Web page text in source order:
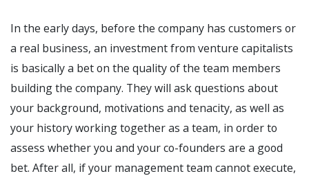
In the early days, before the company has customers or
a real business, an investment from venture capitalists
is basically a bet on the quality of the team members
building the company. They will ask questions about
your background, motivations and tenacity, as well as
your history working together as a team, in order to
assess whether you and your co-founders are a good
bet. After all, if your management team cannot execute,